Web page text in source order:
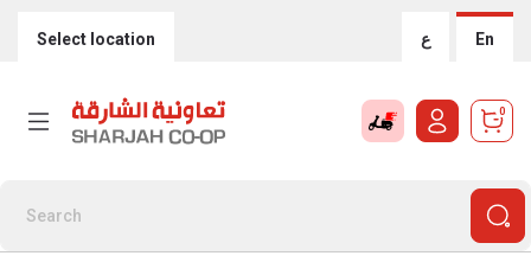
Select location ع En
0